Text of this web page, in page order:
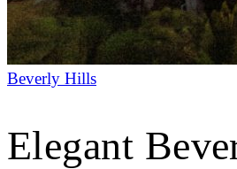
Beverly Hills
Elegant